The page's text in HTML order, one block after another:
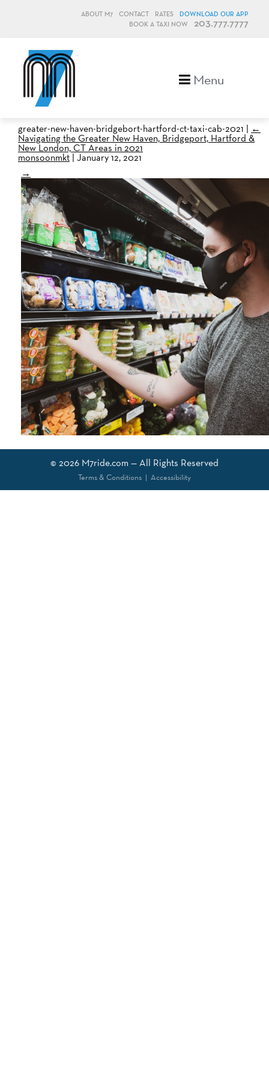
ABOUT M7 CONTACT RATES
DOWNLOAD OUR APP
BOOK A TAXI NOW
203.777.7777
Menu
greater-new-haven-bridgebort-hartford-ct-taxi-cab-2021 | ←
Navigating the Greater New Haven, Bridgeport, Hartford &
New London, CT Areas in 2021
monsoonmkt | January 12, 2021
→
© 2026 M7ride.com — All Rights Reserved
Terms & Conditions| Accessibility